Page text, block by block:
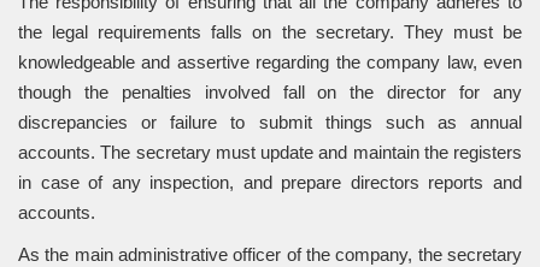
the legal requirements falls on the secretary. They must be
knowledgeable and assertive regarding the company law, even
though the penalties involved fall on the director for any
discrepancies or failure to submit things such as annual
accounts. The secretary must update and maintain the registers
in case of any inspection, and prepare directors reports and
accounts.
As the main administrative officer of the company, the secretary